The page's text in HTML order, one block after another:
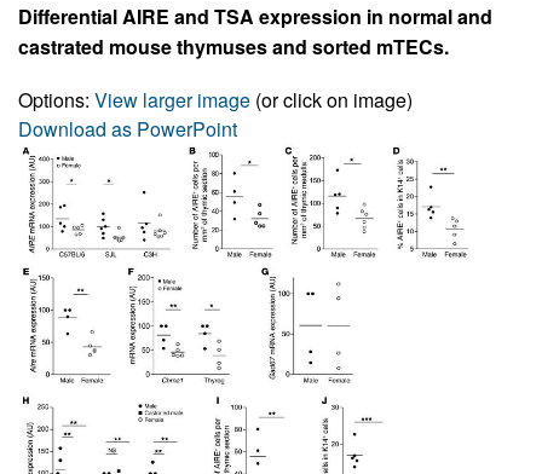
Differential AIRE and TSA expression in normal and
castrated mouse thymuses and sorted mTECs.
Options: View larger image (or click on image)
Download as PowerPoint